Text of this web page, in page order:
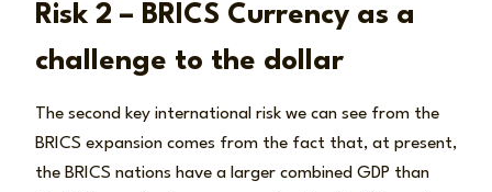
Risk 2 – BRICS Currency as a
challenge to the dollar
The second key international risk we can see from the
BRICS expansion comes from the fact that, at present,
the BRICS nations have a larger combined GDP than